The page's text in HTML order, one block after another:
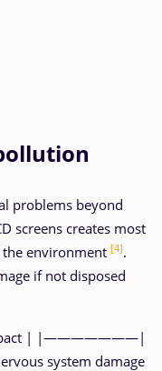
problems beyond
screens creates most
environment [4].
if not disposed
Impact | |———————|
system damage